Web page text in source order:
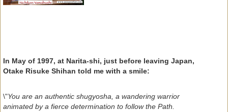
In May of 1997, at Narita-shi, just before leaving Japan,
Otake Risuke Shihan told me with a smile:
\"You are an authentic shugyosha, a wandering warrior
animated by a fierce determination to follow the Path.